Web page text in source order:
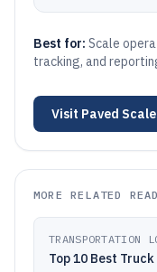
Best for: Scale
tracking, and
Visit Paved Scale
MORE RELATED
TRANSPORTATION
Top 10 Best